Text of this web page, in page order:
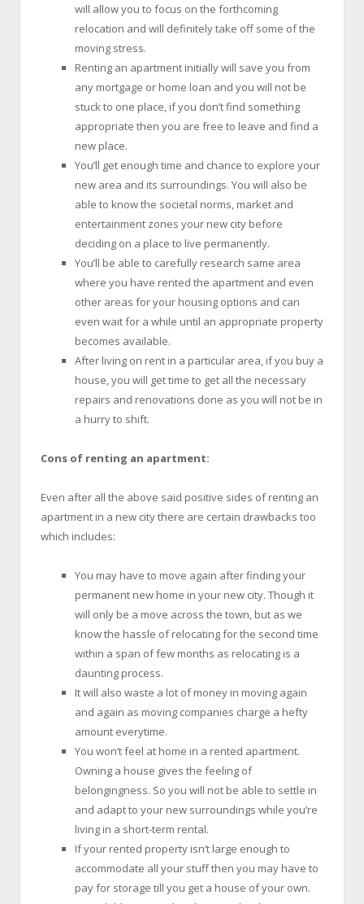
will allow you to focus on the forthcoming
relocation and will definitely take off some of the
moving stress.
Renting an apartment initially will save you from
any mortgage or home loan and you will not be
stuck to one place, if you don’t find something
appropriate then you are free to leave and find a
new place.
You’ll get enough time and chance to explore your
new area and its surroundings. You will also be
able to know the societal norms, market and
entertainment zones your new city before
deciding on a place to live permanently.
You’ll be able to carefully research same area
where you have rented the apartment and even
other areas for your housing options and can
even wait for a while until an appropriate property
becomes available.
After living on rent in a particular area, if you buy a
house, you will get time to get all the necessary
repairs and renovations done as you will not be in
a hurry to shift.
Cons of renting an apartment:
Even after all the above said positive sides of renting an
apartment in a new city there are certain drawbacks too
which includes:
You may have to move again after finding your
permanent new home in your new city. Though it
will only be a move across the town, but as we
know the hassle of relocating for the second time
within a span of few months as relocating is a
daunting process.
It will also waste a lot of money in moving again
and again as moving companies charge a hefty
amount everytime.
You won’t feel at home in a rented apartment.
Owning a house gives the feeling of
belongingness. So you will not be able to settle in
and adapt to your new surroundings while you’re
living in a short-term rental.
If your rented property isn’t large enough to
accommodate all your stuff then you may have to
pay for storage till you get a house of your own.